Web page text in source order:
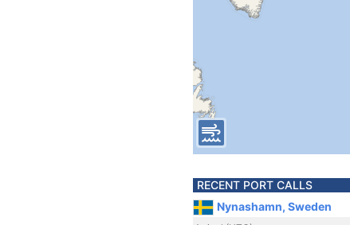
RECENT PORT CALLS
Nynashamn, Sweden